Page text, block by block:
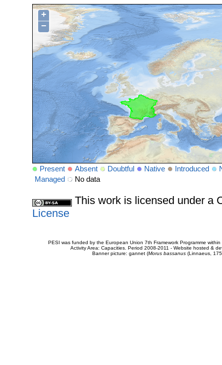
+
−
Present Absent Doubtful Native Introduced
Managed
No data
This work is licensed under a
License
PESI was funded by the European Union 7th Framework Programme
Activity Area: Capacities. Period 2008-2011 - Website hosted &
Banner picture: gannet (Morus bassanus(Linnaeus,